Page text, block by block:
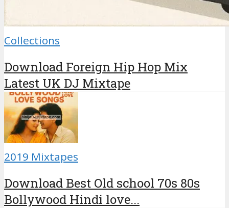
Collections
Download Foreign Hip Hop Mix
Latest UK DJ Mixtape
2019 Mixtapes
Download Best Old school 70s 80s
Bollywood Hindi love...